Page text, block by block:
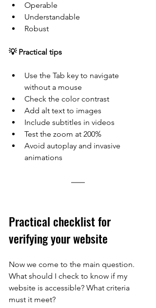
Operable
Understandable
Robust
💡 Practical tips
Use the Tab key to navigate
without a mouse
Check the color contrast
Add alt text to images
Include subtitles in videos
Test the zoom at 200%
Avoid autoplay and invasive
animations
Practical checklist for
verifying your website
Now we come to the main question.
What should I check to know if my
website is accessible? What criteria
must it meet?